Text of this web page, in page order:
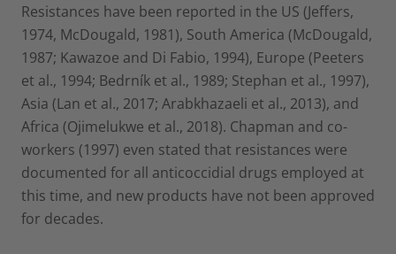
Resistances have been reported in the US (Jeffers,
1974, McDougald, 1981), South America (McDougald,
1987; Kawazoe and Di Fabio, 1994), Europe (Peeters
et al., 1994; Bedrník et al., 1989; Stephan et al., 1997),
Asia (Lan et al., 2017; Arabkhazaeli et al., 2013), and
Africa (Ojimelukwe et al., 2018). Chapman and co-
workers (1997) even stated that resistances were
documented for all anticoccidial drugs employed at
this time, and new products have not been approved
for decades.